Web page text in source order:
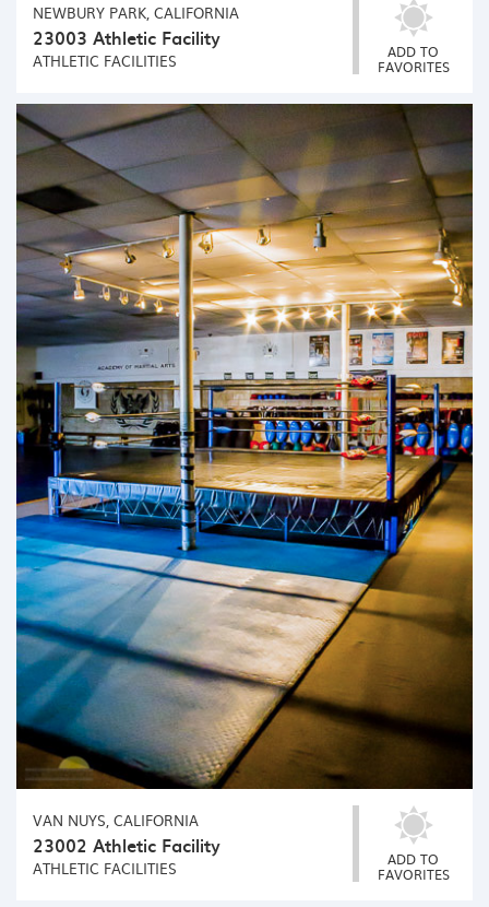
NEWBURY PARK, CALIFORNIA
23003 Athletic Facility
ATHLETIC FACILITIES ADD TO
FAVORITES
VAN NUYS, CALIFORNIA
23002 Athletic Facility
ATHLETIC FACILITIES ADD TO
FAVORITES